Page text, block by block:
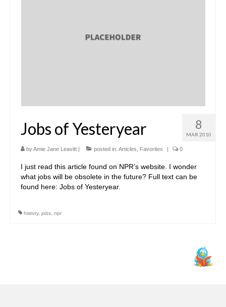
8
MAR 2010
Jobs of Yesteryear
byAmie Jane Leavitt | posted in: Articles Favorites | 0
I just read this article found on NPR’s website. I wonder
what jobs will be obsolete in the future? Full text can be
found here: Jobs of Yesteryear.
history, jobs npr